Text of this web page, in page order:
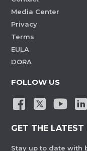
Media Center
Privacy
Terms
EULA
DORA
FOLLOW US
GET THE LATEST
Stay up to date with